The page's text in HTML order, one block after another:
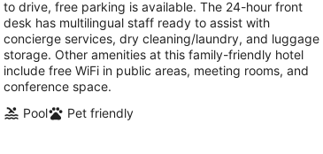
night
to drive, free parking is available. The 24-hour front
desk has multilingual staff ready to assist with
concierge services, dry cleaning/laundry, and luggage
storage. Other amenities at this family-friendly hotel
include free WiFi in public areas, meeting rooms, and
conference space.
Pool
Pet friendly